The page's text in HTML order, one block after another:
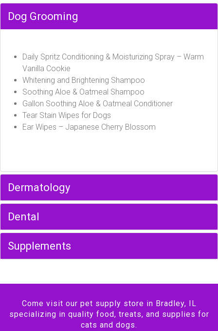
Dog Grooming
Daily Spritz Conditioning & Moisturizing Spray – Warm
Vanilla Cookie
Whitening and Brightening Shampoo
Soothing Aloe & Oatmeal Shampoo
Gallon Soothing Aloe & Oatmeal Conditioner
Tear Stain Wipes for Dogs
Ear Wipes – Japanese Cherry Blossom
Dermatology
Dental
Supplements
Come visit our pet supply store in Bradley, IL
specializing in quality food, treats, and supplies for
cats and dogs.